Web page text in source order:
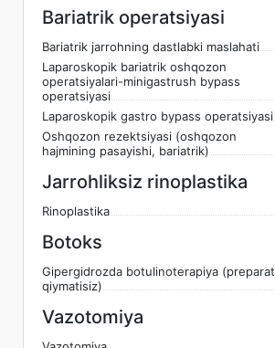
Bariatrik operatsiyasi
Bariatrik jarrohning dastlabki maslahati
Laparoskopik bariatrik oshqozon
operatsiyalari-minigastrush bypass
operatsiyasi
Laparoskopik gastro bypass operatsiyasi
Oshqozon rezektsiyasi (oshqozon
hajmining pasayishi, bariatrik)
Jarrohliksiz rinoplastika
Rinoplastika
Botoks
Gipergidrozda botulinoterapiya (preparat
qiymatisiz)
Vazotomiya